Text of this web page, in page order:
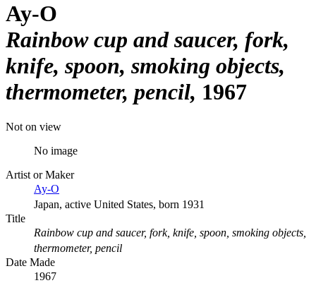
Ay-O
Rainbow cup and saucer, fork,
knife, spoon, smoking objects,
thermometer, pencil 1967
Not on view
No image
Artist or Maker
Ay-O
Japan, active United States, born 1931
Title
Rainbow cup and saucer, fork, knife, spoon, smoking objects,
thermometer, pencil
Date Made
1967